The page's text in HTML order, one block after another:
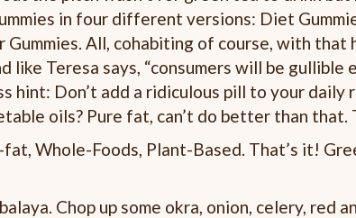
in four different versions: Diet
Gummies. All, cohabiting of course, with
like Teresa says, “consumers will be gullible
hint: Don’t add a ridiculous pill to your
oils? Pure fat, can’t do better than that.
Whole-Foods, Plant-Based. That’s it!
Chop up some okra, onion, celery, red